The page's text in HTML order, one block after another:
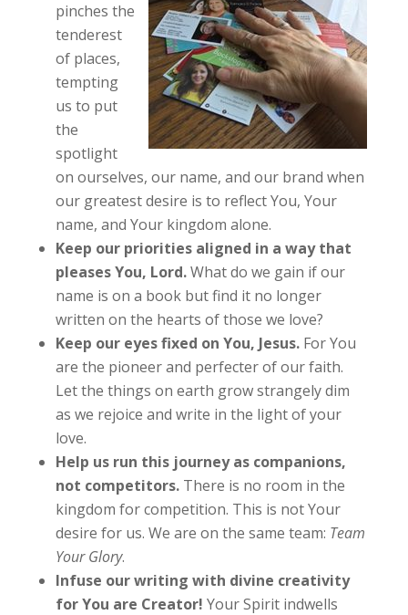
pinches the
tenderest
of places,
tempting
us to put
the
spotlight
on ourselves, our name, and our brand when
our greatest desire is to reflect You, Your
name, and Your kingdom alone.
Keep our priorities aligned in a way that
pleases You, Lord.What do we gain if our
name is on a book but find it no longer
written on the hearts of those we love?
Keep our eyes fixed on You, Jesus.For You
are the pioneer and perfecter of our faith.
Let the things on earth grow strangely dim
as we rejoice and write in the light of your
love.
Help us run this journey as companions,
not competitors.There is no room in the
kingdom for competition. This is not Your
desire for us. We are on the same team: Team
Your Glory.
Infuse our writing with divine creativity
for You are Creator! Your Spirit indwells